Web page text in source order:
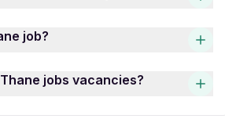
Marketing Specialist,
listings by experience
job?
West Thane jobs postings
jobs vacancies?
openings by setting up a